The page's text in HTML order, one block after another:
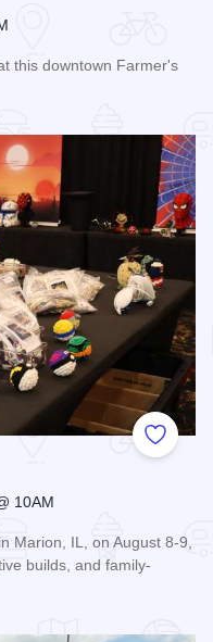
this downtown Farmer's
Add to
10AM
Marion, IL, on August 8-9,
builds, and family-